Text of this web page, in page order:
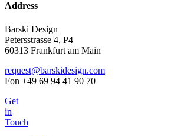
Address
Barski Design
Petersstrasse 4, P4
60313 Frankfurt am Main
request@barskidesign.com
Fon +49 69 94 41 90 70
Get
in
Touch